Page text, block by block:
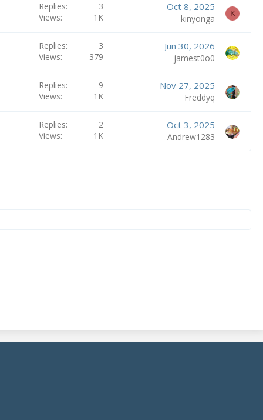
Replies
3
Views
1K
Oct 8, 2025
kinyonga K
Replies
3
Views
379
Jun 30, 2026
jamest0o0
Replies
9
Views
1K
Nov 27, 2025
Freddyq
Replies
2
Views
1K
Oct 3, 2025
Andrew1283